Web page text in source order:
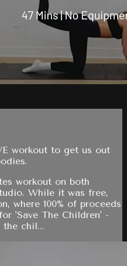
workout to get us out
workout on both
While it was free,
where 100% of proceeds
'Save The Children' -
the chil...